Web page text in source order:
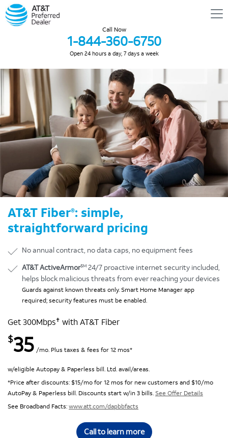
Call Now
1-844-360-6750
Open 24 hours a day, 7 days a week
AT&T Fiber®: simple,
straightforward pricing
No annual contract, no data caps, no equipment fees
AT&T ActiveArmorSM 24/7 proactive internet security included,
helps block malicious threats from ever reaching your devices
Guards against known threats only. Smart Home Manager app
required; security features must be enabled.
Get 300Mbps✝ with AT&T Fiber
$35 /mo. Plus taxes & fees for 12 mos*
w/eligible Autopay & Paperless bill. Ltd. avail/areas.
*Price after discounts: $15/mo for 12 mos for new customers and $10/mo
AutoPay & Paperless bill. Discounts start w/in 3 bills. See Offer Details
See Broadband Facts:www.att.com/dapbbfacts
Call to learn more